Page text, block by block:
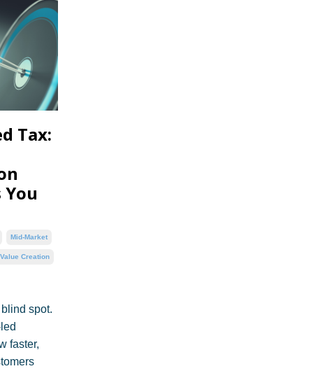
Tax:
Mid-Market
Value Creation
spot.
faster,